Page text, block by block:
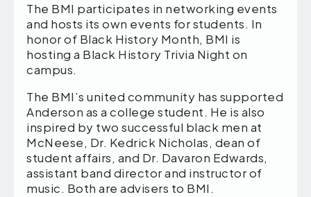
The BMI participates in networking events
and hosts its own events for students. In
honor of Black History Month, BMI is
hosting a Black History Trivia Night on
campus.
The BMI’s united community has supported
Anderson as a college student. He is also
inspired by two successful black men at
McNeese, Dr. Kedrick Nicholas, dean of
student affairs, and Dr. Davaron Edwards,
assistant band director and instructor of
music. Both are advisers to BMI.